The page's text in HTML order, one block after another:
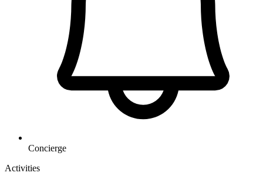
Concierge
Activities